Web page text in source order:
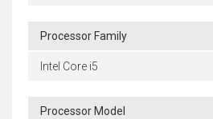
Processor Family
Intel Core i5
Processor Model